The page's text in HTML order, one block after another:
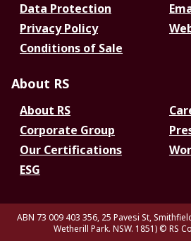
Data Protection
Privacy Policy
Conditions of Sale
About RS
About RS
Corporate Group
Our Certifications
ESG
ABN 73 009 403 356, 25 Pavesi St,
Wetherill Park. NSW. 1851) © RS